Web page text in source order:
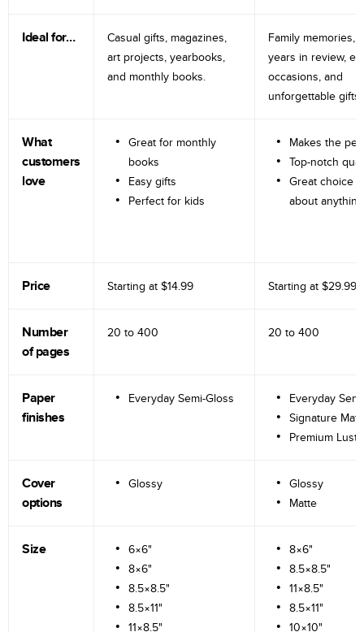
Ideal for…
Casual gifts, magazines,
art projects, yearbooks,
and monthly books.
Family memories,
years in review,
occasions, and
unforgettable gifts.
What
customers
love
Great for monthly
books
Easy gifts
Perfect for kids
Makes the
Top-notch
Great choice
about anything
Price Starting at $14.99 Starting at $29.99
Number
of pages
20 to 400 20 to 400
Paper
finishes
Everyday Semi-Gloss
Everyday
Signature
Premium
Cover
options
Glossy
Glossy
Matte
Size
6×6"
8×6"
8.5×8.5"
8.5×11"
11×8.5"
8×6"
8.5×8.5"
11×8.5"
8.5×11"
10×10"